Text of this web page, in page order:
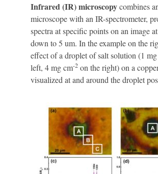
Infrared (IR) microscopycombines
microscope with an IR-spectrometer,
spectra at specific points on an image
down to 5 um. In the example on the
effect of a droplet of salt solution (1
left, 4 mg cm-2 on the right) on a
visualized at and around the droplet